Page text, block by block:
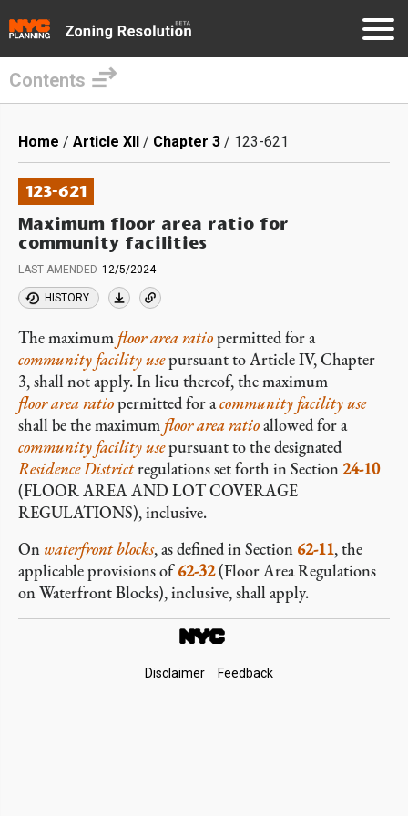
main
content
Contents
Breadcrumb
Home Article XII Chapter 3 123-621
123-621
Maximum floor area ratio for
community facilities
LAST AMENDED 12/5/2024
HISTORY
The maximum floor area ratiopermitted for a
community facilityusepursuant to Article IV, Chapter
3, shall not apply. In lieu thereof, the maximum
floor area ratiopermitted for acommunity facility use
shall be the maximum floor area ratioallowed for a
community facility usepursuant to the designated
Residence Districtregulations set forth in Section24-10
(FLOOR AREA AND LOT COVERAGE
REGULATIONS), inclusive.
On waterfront blocks, as defined in Section 62-11, the
applicable provisions of62-32(Floor Area Regulations
on Waterfront Blocks), inclusive, shall apply.
Disclaimer Feedback